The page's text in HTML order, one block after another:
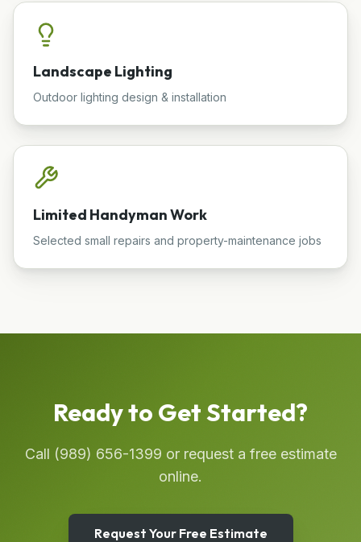
Landscape Lighting
Outdoor lighting design & installation
Limited Handyman Work
Selected small repairs and property-maintenance jobs
Ready to Get Started?
Call (989) 656-1399 or request a free estimate
online.
Request Your Free Estimate